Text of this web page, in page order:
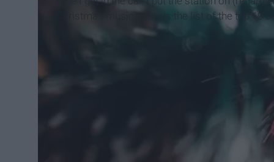
Christmas music! Here is the list of the top 10